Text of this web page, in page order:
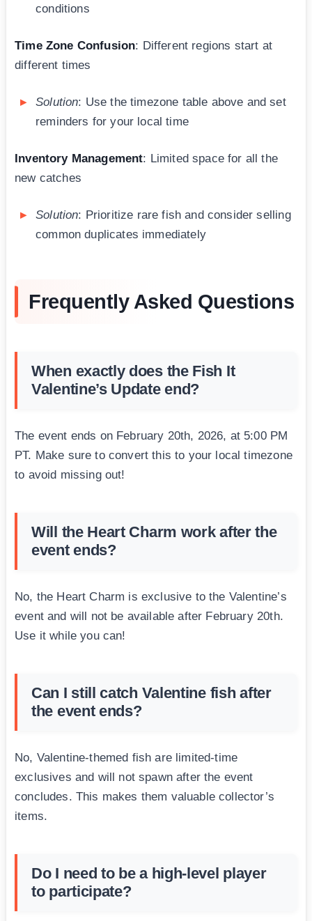
conditions
Time Zone Confusion: Different regions start at
different times
Solution: Use the timezone table above and set
reminders for your local time
Inventory Management: Limited space for all the
new catches
Solution: Prioritize rare fish and consider selling
common duplicates immediately
Frequently Asked Questions
When exactly does the Fish It
Valentine’s Update end?
The event ends on February 20th, 2026, at 5:00 PM
PT. Make sure to convert this to your local timezone
to avoid missing out!
Will the Heart Charm work after the
event ends?
No, the Heart Charm is exclusive to the Valentine’s
event and will not be available after February 20th.
Use it while you can!
Can I still catch Valentine fish after
the event ends?
No, Valentine-themed fish are limited-time
exclusives and will not spawn after the event
concludes. This makes them valuable collector’s
items.
Do I need to be a high-level player
to participate?